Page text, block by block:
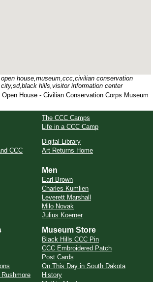
house,museum,ccc,civilian conservation
hills,visitor information center
House - Civilian Conservation Corps Museum
The CCC Camps
Life in a CCC Camp
CCC
Digital Library
Art Returns Home
Men
Earl Brown
Charles Kumlien
Leverett Marshall
Milo Novak
Julius Koerner
Museum Store
Black Hills CCC Pin
CCC Embroidered Patch
Post Cards
On This Day in South Dakota
History